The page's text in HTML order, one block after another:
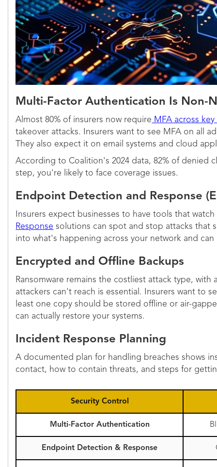
Multi-Factor Authentication Is Non-
Almost 80% of insurers now require MFA across key
takeover attacks. Insurers want to see MFA on all
They also expect it on email systems and cloud
According to Coalition's 2024 data, 82% of denied
step, you're likely to face coverage issues.
Endpoint Detection and Response
Insurers expect businesses to have tools that
Response solutions can spot and stop attacks that
into what's happening across your network and
Encrypted and Offline Backups
Ransomware remains the costliest attack type,
attackers can't reach is essential. Insurers want to
least one copy should be stored offline or air-
can actually restore your systems.
Incident Response Planning
A documented plan for handling breaches shows
contact, how to contain threats, and steps for
Security Control
Multi-Factor Authentication
Endpoint Detection & Response